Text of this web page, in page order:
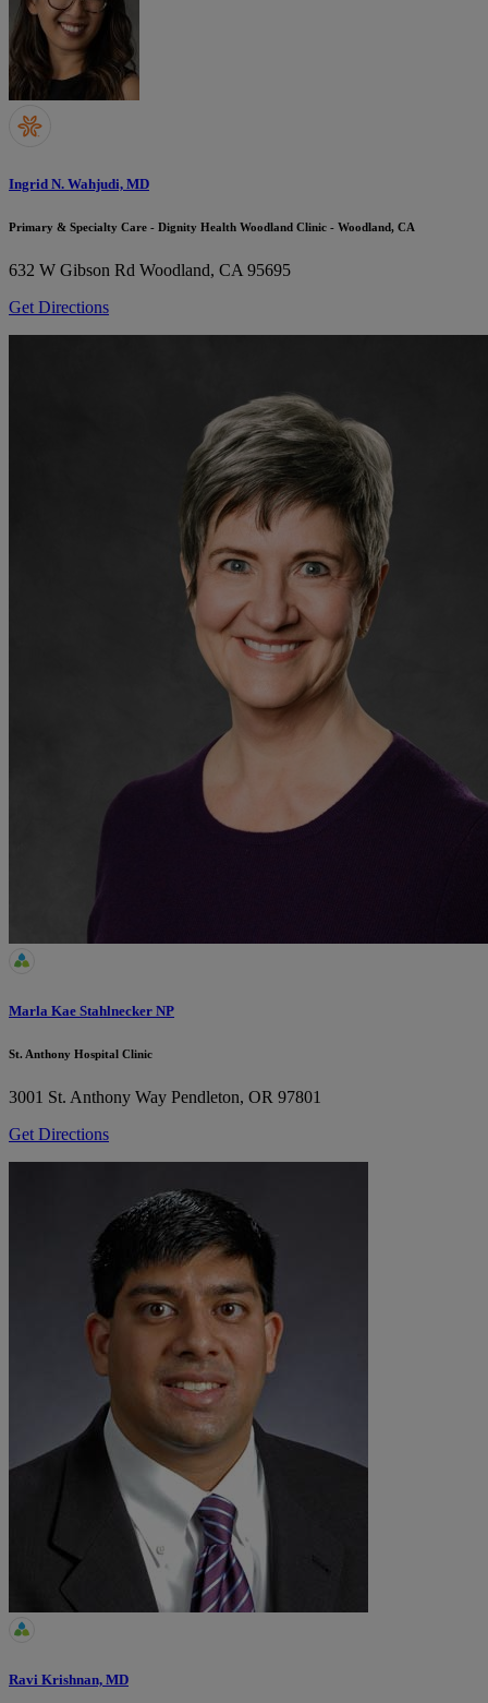
Ingrid N. Wahjudi, MD
Primary & Specialty Care - Dignity Health Woodland Clinic - Woodland, CA
632 W Gibson Rd Woodland, CA 95695
Get Directions
Marla Kae Stahlnecker NP
St. Anthony Hospital Clinic
3001 St. Anthony Way Pendleton, OR 97801
Get Directions
Ravi Krishnan, MD